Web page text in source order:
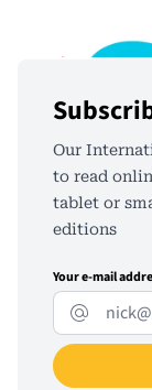
Our
to read
tablet or
editions
Your e-mail